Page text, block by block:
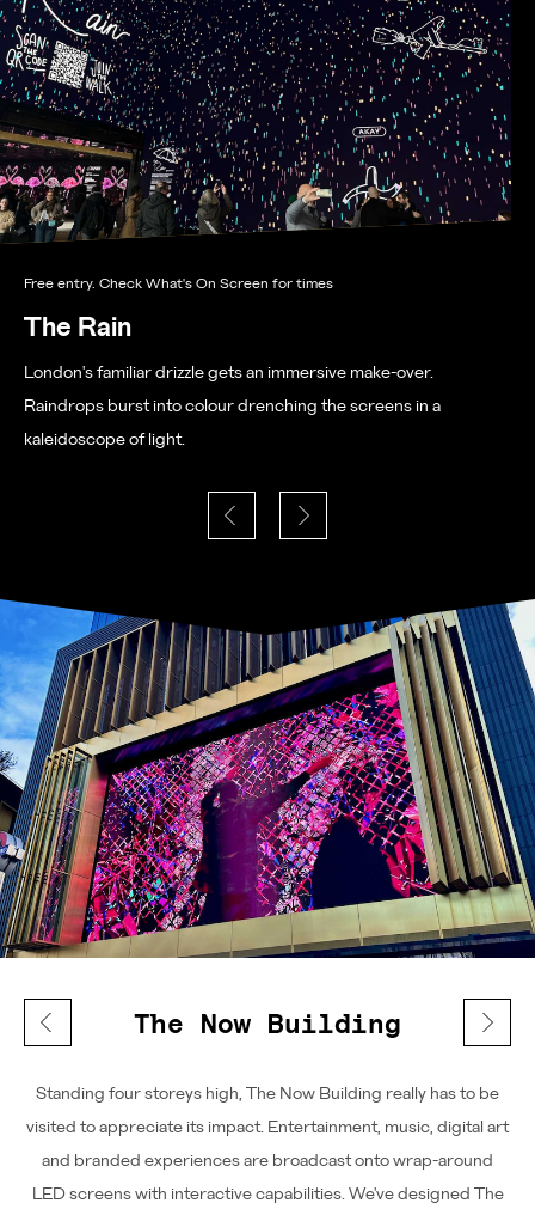
Free entry. Check What's On Screen for times
The Rain
London's familiar drizzle gets an immersive make-over.
Raindrops burst into colour drenching the screens in a
kaleidoscope of light.
The Now Building
Standing four storeys high, The Now Building really has to be
visited to appreciate its impact. Entertainment, music, digital art
and branded experiences are broadcast onto wrap-around
LED screens with interactive capabilities. We've designed The